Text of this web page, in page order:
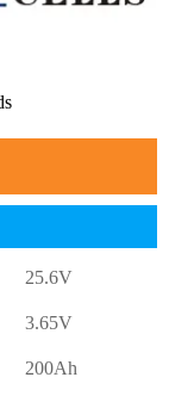
25.6V
3.65V
200Ah